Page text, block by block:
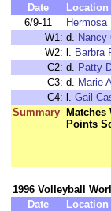
Date
Location
6/9-11
Hermosa
W1: d. Nancy
W2: l. Barbra
C2: d. Patty
C3: d. Marie
C4: l. Gail
Summary
Matches
Points
1996 Volleyball
Date
Location